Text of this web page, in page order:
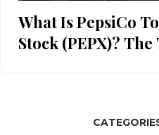
What Is PepsiCo
Stock (PEPX)?